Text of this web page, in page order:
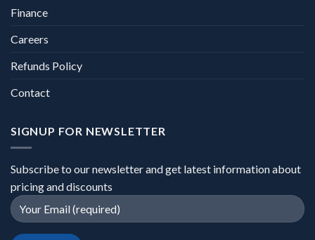
Finance
Careers
Refunds Policy
Contact
SIGNUP FOR NEWSLETTER
Subscribe to our newsletter and get latest information about
pricing and discounts